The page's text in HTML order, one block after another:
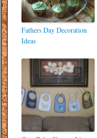
Fathers Day Decoration
Ideas